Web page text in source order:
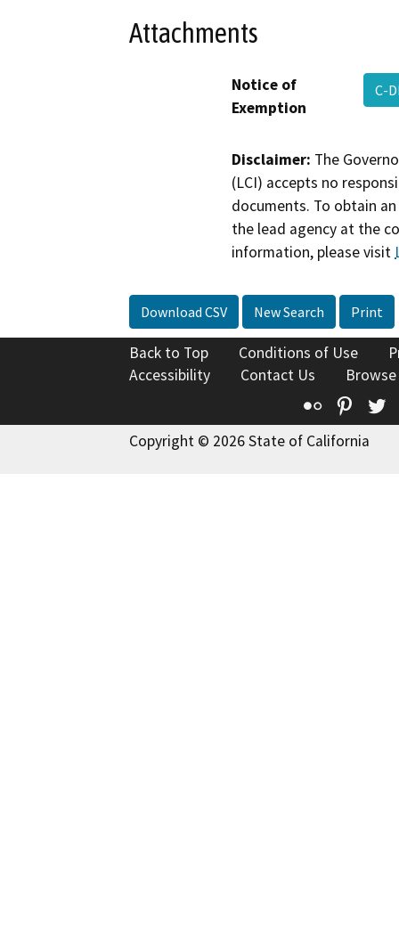
Attachments
Notice of
Exemption
C-
Disclaimer: The
(LCI) accepts no
documents. To obtain
the lead agency at the
information, please visit
Download CSV New Search Print
Back to Top Conditions of Use
Accessibility
Contact Us
Flickr
Copyright © 2026 State of California